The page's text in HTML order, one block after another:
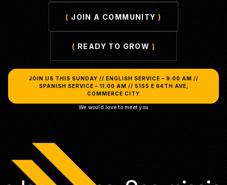
( JOIN A COMMUNITY)
( READY TO GROW )
JOIN US THIS SUNDAY // ENGLISH SERVICE – 9:00 AM //
SPANISH SERVICE – 11:00 AM // 5155 E 64TH AVE,
COMMERCE CITY
We would love to meet you